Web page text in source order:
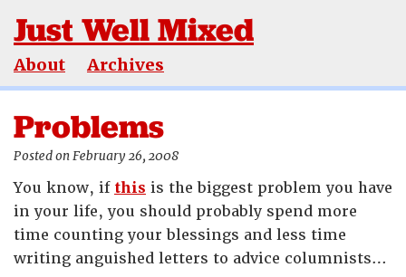
Just Well Mixed
About Archives
Problems
Posted on February 26, 2008
You know, if this is the biggest problem you have
in your life, you should probably spend more
time counting your blessings and less time
writing anguished letters to advice columnists…